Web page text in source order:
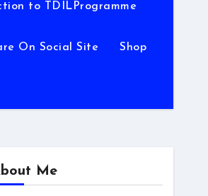
to TDILProgramme
On Social Site Shop
Me